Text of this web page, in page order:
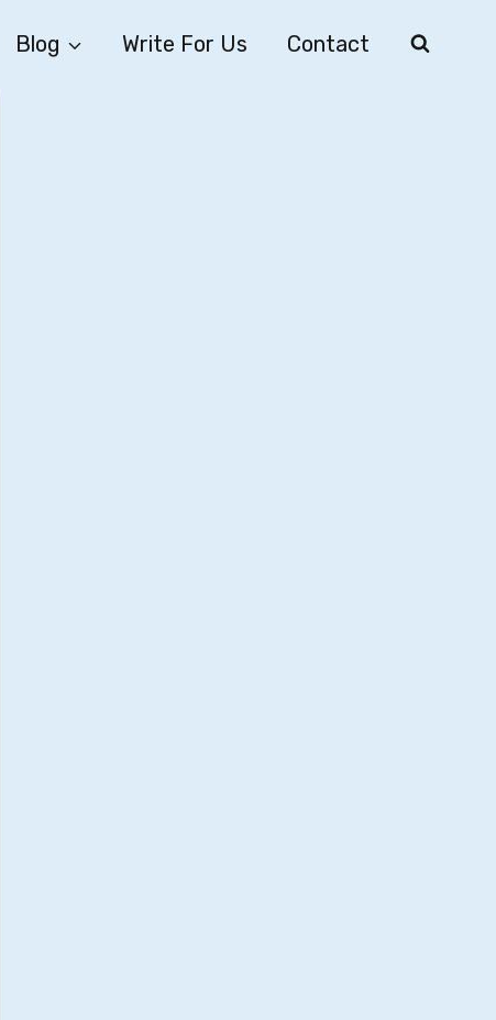
Blog Write For Us Contact